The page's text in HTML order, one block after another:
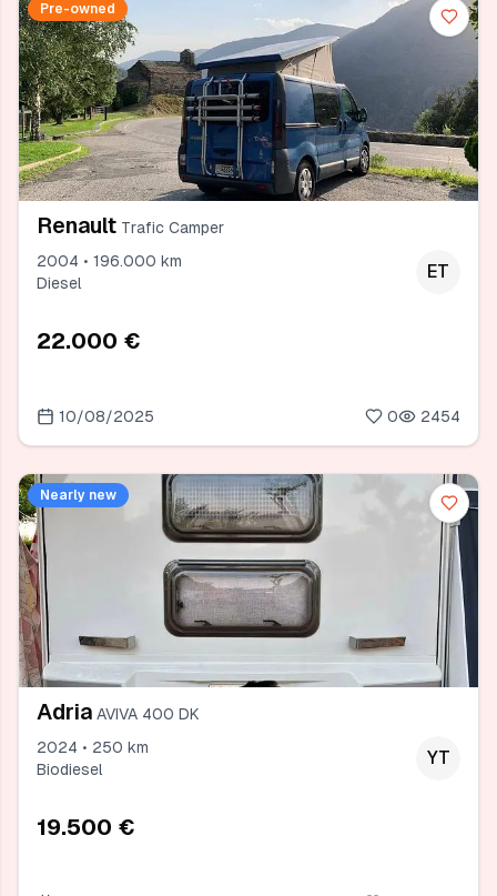
Pre-owned
Renault Trafic Camper
2004 • 196.000 km
Diesel
ET
22.000 €
10/08/2025 0 2454
Nearly new
Adria AVIVA 400 DK
2024 • 250 km
Biodiesel
YT
19.500 €